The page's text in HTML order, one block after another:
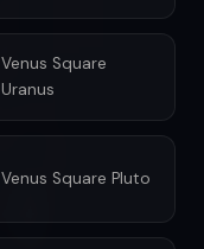
Venus Square
Uranus
Venus Square Pluto